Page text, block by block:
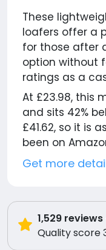
These
loafers offer a
for those after
option without
ratings as a
At £23.98, this
and sits 42%
£41.62, so it is
been on
Get more
1,529 reviews
Quality score